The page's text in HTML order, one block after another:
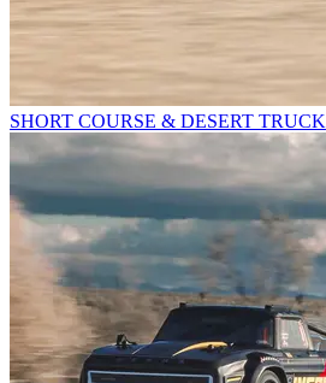
SHORT COURSE & DESERT TRUCK